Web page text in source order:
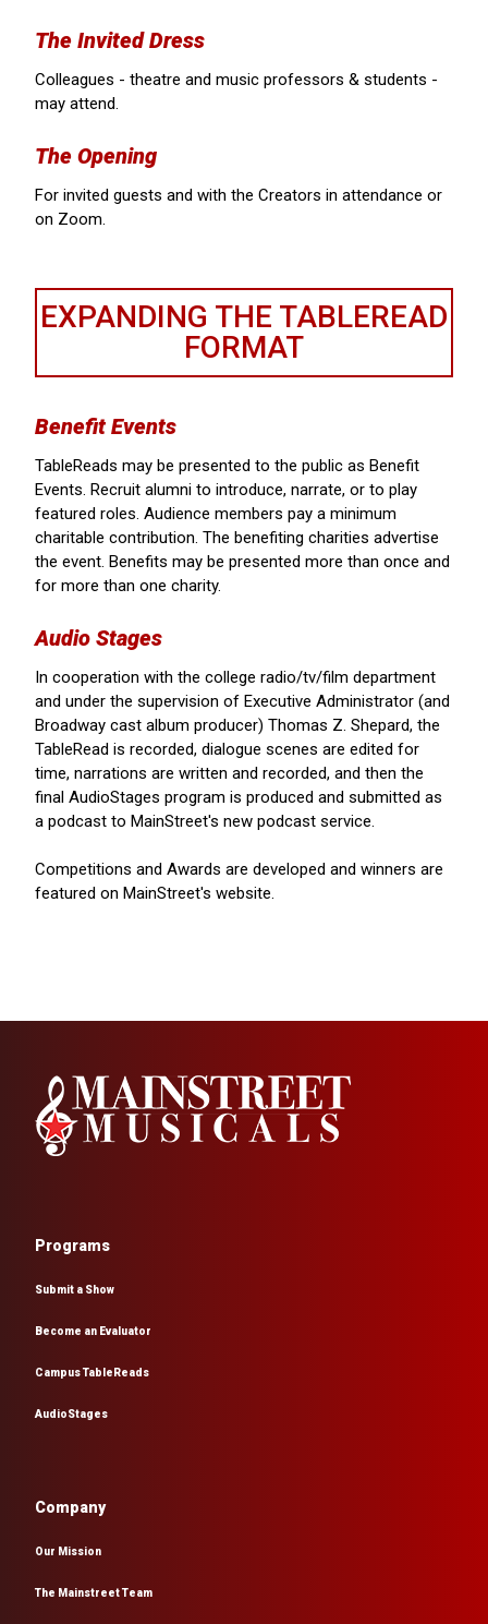
The Invited Dress
Colleagues - theatre and music professors & students -
may attend.
The Opening
For invited guests and with the Creators in attendance or
on Zoom.
EXPANDING THE TABLEREAD
FORMAT
Benefit Events
TableReads may be presented to the public as Benefit
Events. Recruit alumni to introduce, narrate, or to play
featured roles. Audience members pay a minimum
charitable contribution. The benefiting charities advertise
the event. Benefits may be presented more than once and
for more than one charity.
Audio Stages
In cooperation with the college radio/tv/film department
and under the supervision of Executive Administrator (and
Broadway cast album producer) Thomas Z. Shepard, the
TableRead is recorded, dialogue scenes are edited for
time, narrations are written and recorded, and then the
final AudioStages program is produced and submitted as
a podcast to MainStreet's new podcast service.
Competitions and Awards are developed and winners are
featured on MainStreet's website.
Programs
Submit a Show
Become an Evaluator
Campus TableReads
AudioStages
Company
Our Mission
The Mainstreet Team